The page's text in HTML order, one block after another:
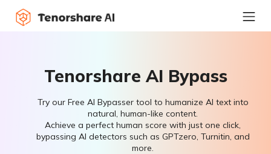
Tenorshare AI Bypass
Try our Free AI Bypasser tool to humanize AI text into
natural, human-like content.
Achieve a perfect human score with just one click,
bypassing AI detectors such as GPTzero, Turnitin, and
more.